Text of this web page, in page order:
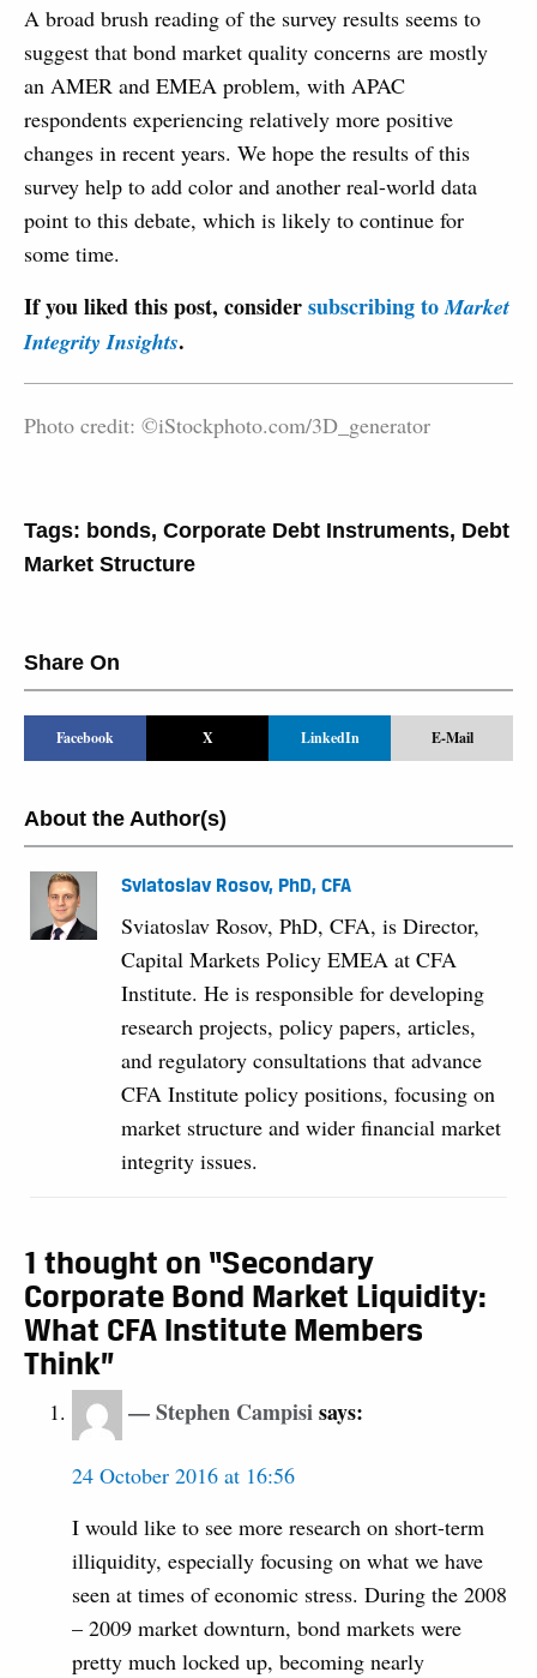
A broad brush reading of the survey results seems to
suggest that bond market quality concerns are mostly
an AMER and EMEA problem, with APAC
respondents experiencing relatively more positive
changes in recent years. We hope the results of this
survey help to add color and another real-world data
point to this debate, which is likely to continue for
some time.
If you liked this post, considersubscribing toMarket
Integrity Insights.
Photo credit: ©iStockphoto.com/3D_generator
Tags: bonds, Corporate Debt Instruments, Debt
Market Structure
Share On
Facebook X LinkedIn E-Mail
About the Author(s)
Sviatoslav Rosov, PhD, CFA
Sviatoslav Rosov, PhD, CFA, is Director,
Capital Markets Policy EMEA at CFA
Institute. He is responsible for developing
research projects, policy papers, articles,
and regulatory consultations that advance
CFA Institute policy positions, focusing on
market structure and wider financial market
integrity issues.
1 thought on “Secondary
Corporate Bond Market Liquidity:
What CFA Institute Members
Think”
Stephen Campisisays:
24 October 2016 at 16:56
I would like to see more research on short-term
illiquidity, especially focusing on what we have
seen at times of economic stress. During the 2008
– 2009 market downturn, bond markets were
pretty much locked up, becoming nearly